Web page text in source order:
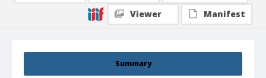
Summary
Viewer
Manifest